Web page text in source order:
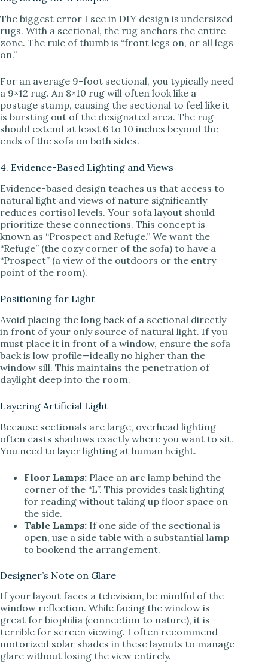
The biggest error I see in DIY design is undersized
rugs. With a sectional, the rug anchors the entire
zone. The rule of thumb is “front legs on, or all legs
on.”
For an average 9-foot sectional, you typically need
a 9×12 rug. An 8×10 rug will often look like a
postage stamp, causing the sectional to feel like it
is bursting out of the designated area. The rug
should extend at least 6 to 10 inches beyond the
ends of the sofa on both sides.
4. Evidence-Based Lighting and Views
Evidence-based design teaches us that access to
natural light and views of nature significantly
reduces cortisol levels. Your sofa layout should
prioritize these connections. This concept is
known as “Prospect and Refuge.” We want the
“Refuge” (the cozy corner of the sofa) to have a
“Prospect” (a view of the outdoors or the entry
point of the room).
Positioning for Light
Avoid placing the long back of a sectional directly
in front of your only source of natural light. If you
must place it in front of a window, ensure the sofa
back is low profile—ideally no higher than the
window sill. This maintains the penetration of
daylight deep into the room.
Layering Artificial Light
Because sectionals are large, overhead lighting
often casts shadows exactly where you want to sit.
You need to layer lighting at human height.
Floor Lamps: Place an arc lamp behind the
corner of the “L”. This provides task lighting
for reading without taking up floor space on
the side.
Table Lamps: If one side of the sectional is
open, use a side table with a substantial lamp
to bookend the arrangement.
Designer’s Note on Glare
If your layout faces a television, be mindful of the
window reflection. While facing the window is
great for biophilia (connection to nature), it is
terrible for screen viewing. I often recommend
motorized solar shades in these layouts to manage
glare without losing the view entirely.